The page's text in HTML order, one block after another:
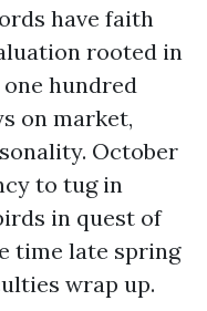
have faith
rooted in
hundred
on market,
October
to tug in
in quest of
time late spring
wrap up.